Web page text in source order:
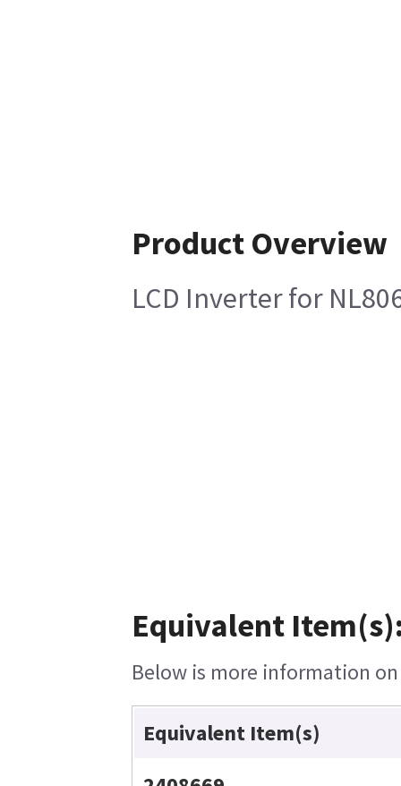
Product Overview
LCD Inverter for
Equivalent
Below is more information
Equivalent Item(s)